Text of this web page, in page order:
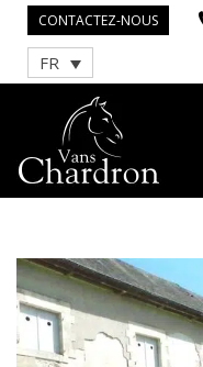
CONTACTEZ-NOUS
FR